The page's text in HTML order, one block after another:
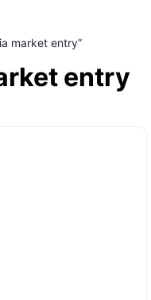
market entry”
entry